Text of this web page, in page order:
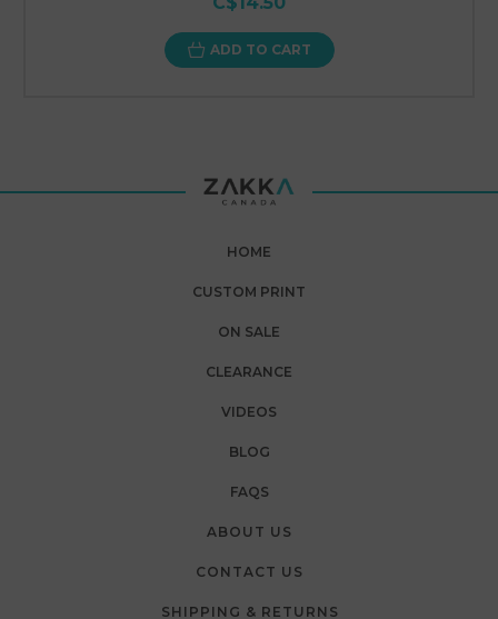
ADD TO CART
HOME
CUSTOM PRINT
ON SALE
CLEARANCE
VIDEOS
BLOG
FAQS
ABOUT US
CONTACT US
SHIPPING & RETURNS